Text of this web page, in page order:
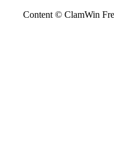
Content © ClamWin